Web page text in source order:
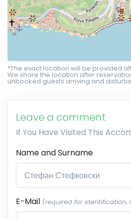
*The exact location will be provided
We share the location after
unbooked guests arriving and
Leave a comment
If You Have Visited This
Name and Surname
E-Mail (required for identification,